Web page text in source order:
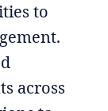
to
across